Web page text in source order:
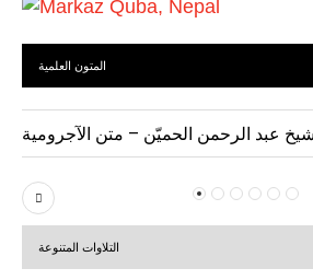
المتون العلمية
عبد الرحمن الحميّن – متن الآجرومية
P
r
التلاوات المتنوعة